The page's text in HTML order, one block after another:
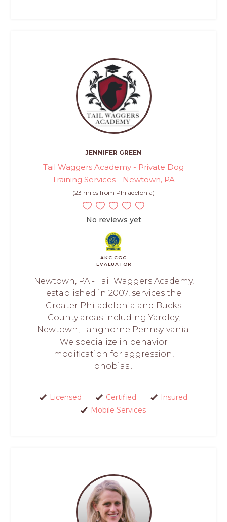
JENNIFER GREEN
Tail Waggers Academy - Private Dog
Training Services - Newtown, PA
(23 miles from Philadelphia)
No reviews yet
AKC CGC
EVALUATOR
Newtown, PA - Tail Waggers Academy,
established in 2007, services the
Greater Philadelphia and Bucks
County areas including Yardley,
Newtown, Langhorne Pennsylvania.
We specialize in behavior
modification for aggression,
phobias...
Licensed Certified
Insured
Mobile Services